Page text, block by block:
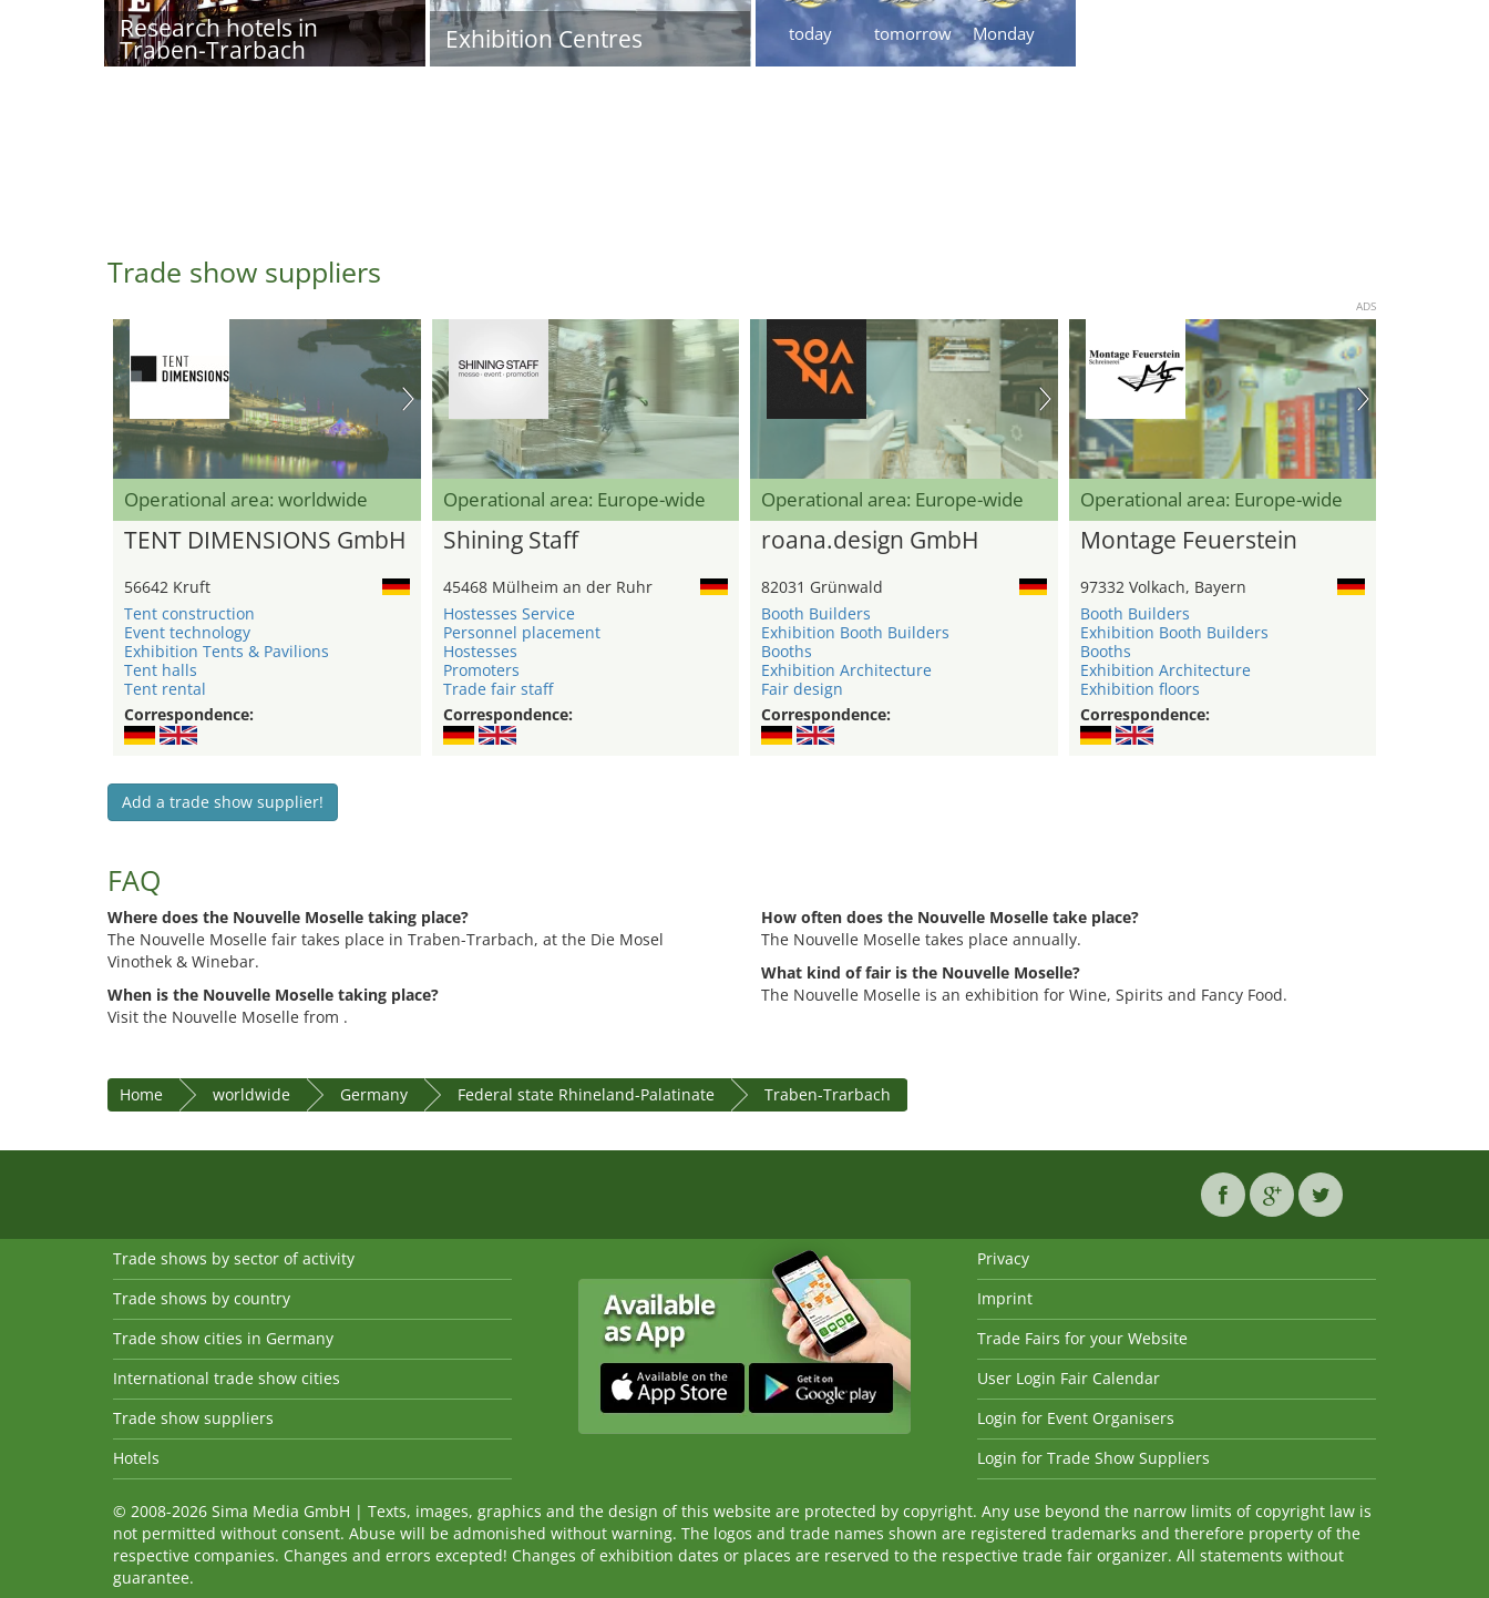
Research hotels in
Traben-Trarbach Exhibition Centres today tomorrow Monday
Trade show suppliers
ADS
Operational area: worldwide
TENT DIMENSIONS GmbH
56642 Kruft
Tent construction
Event technology
Exhibition Tents & Pavilions
Tent halls
Tent rental
Correspondence:
Operational area: Europe-wide
Shining Staff
45468 Mülheim an der Ruhr
Hostesses Service
Personnel placement
Hostesses
Promoters
Trade fair staff
Correspondence:
Operational area: Europe-wide
roana.design GmbH
82031 Grünwald
Booth Builders
Exhibition Booth Builders
Booths
Exhibition Architecture
Fair design
Correspondence:
Operational area: Europe-wide
Montage Feuerstein
97332 Volkach, Bayern
Booth Builders
Exhibition Booth Builders
Booths
Exhibition Architecture
Exhibition floors
Correspondence:
Add a trade show supplier!
FAQ
Where does the Nouvelle Moselle taking place?
The Nouvelle Moselle fair takes place in Traben-Trarbach, at the Die Mosel
Vinothek & Winebar.
When is the Nouvelle Moselle taking place?
Visit the Nouvelle Moselle from .
How often does the Nouvelle Moselle take place?
The Nouvelle Moselle takes place annually.
What kind of fair is the Nouvelle Moselle?
The Nouvelle Moselle is an exhibition for Wine, Spirits and Fancy Food.
Home worldwide Germany Federal state Rhineland-Palatinate Traben-Trarbach
Trade shows by sector of activity
Trade shows by country
Trade show cities in Germany
International trade show cities
Trade show suppliers
Hotels
Privacy
Imprint
Trade Fairs for your Website
User Login Fair Calendar
Login for Event Organisers
Login for Trade Show Suppliers
© 2008-2026 Sima Media GmbH | Texts, images, graphics and the design of this website are protected by copyright. Any use beyond the narrow limits of copyright law is
not permitted without consent. Abuse will be admonished without warning. The logos and trade names shown are registered trademarks and therefore property of the
respective companies. Changes and errors excepted! Changes of exhibition dates or places are reserved to the respective trade fair organizer. All statements without
guarantee.